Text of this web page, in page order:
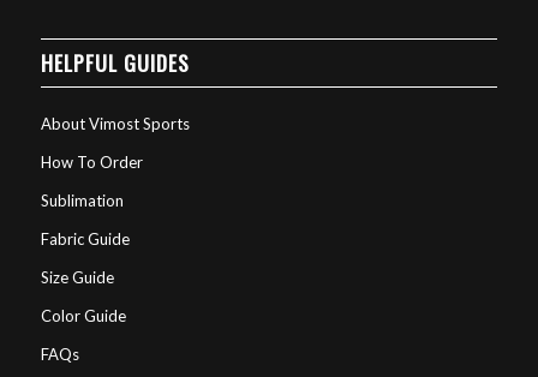
HELPFUL GUIDES
About Vimost Sports
How To Order
Sublimation
Fabric Guide
Size Guide
Color Guide
FAQs